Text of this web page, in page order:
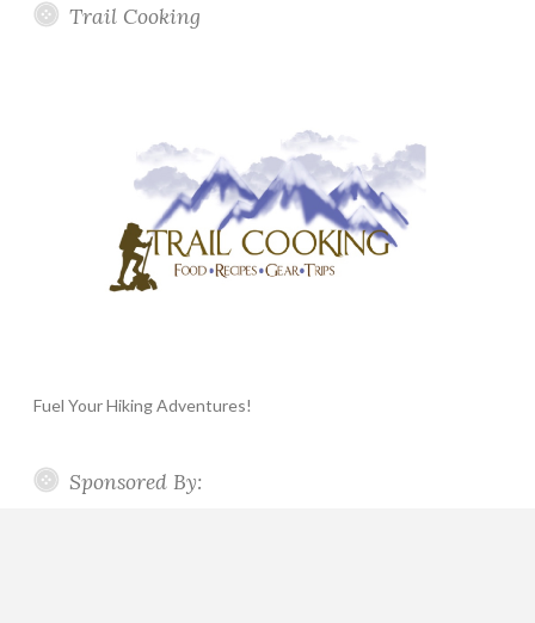
Trail Cooking
Fuel Your Hiking Adventures!
Sponsored By: